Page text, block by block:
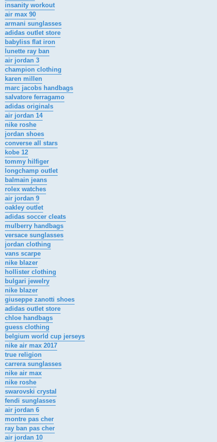
insanity workout
air max 90
armani sunglasses
adidas outlet store
babyliss flat iron
lunette ray ban
air jordan 3
champion clothing
karen millen
marc jacobs handbags
salvatore ferragamo
adidas originals
air jordan 14
nike roshe
jordan shoes
converse all stars
kobe 12
tommy hilfiger
longchamp outlet
balmain jeans
rolex watches
air jordan 9
oakley outlet
adidas soccer cleats
mulberry handbags
versace sunglasses
jordan clothing
vans scarpe
nike blazer
hollister clothing
bulgari jewelry
nike blazer
giuseppe zanotti shoes
adidas outlet store
chloe handbags
guess clothing
belgium world cup jerseys
nike air max 2017
true religion
carrera sunglasses
nike air max
nike roshe
swarovski crystal
fendi sunglasses
air jordan 6
montre pas cher
ray ban pas cher
air jordan 10